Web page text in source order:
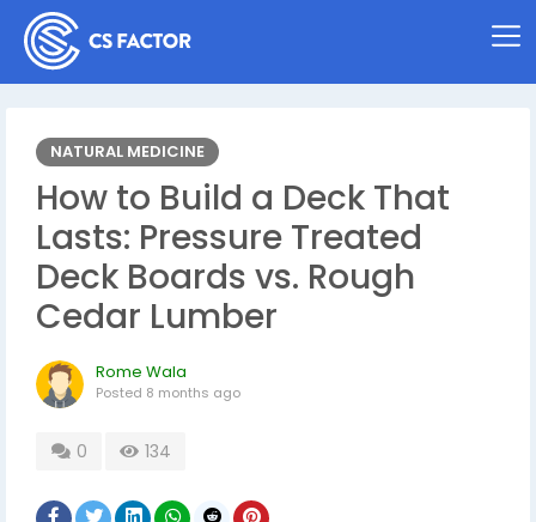
NATURAL MEDICINE
How to Build a Deck That
Lasts: Pressure Treated
Deck Boards vs. Rough
Cedar Lumber
Rome Wala
Posted 8 months ago
0 134